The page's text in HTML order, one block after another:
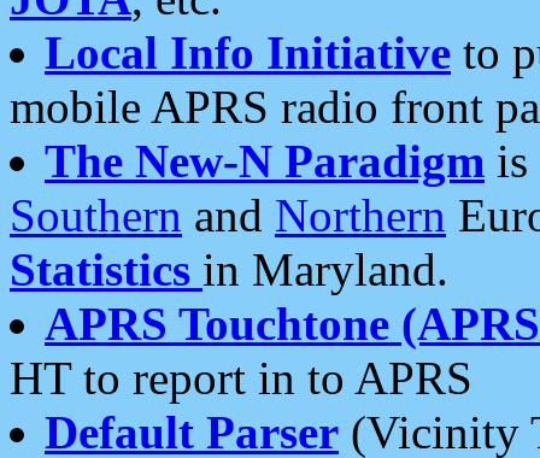
Local Info Initiative to
mobile APRS radio front
The New-N Paradigm is
Southern and Northern
Statistics in Maryland.
APRS Touchtone
HT to report in to APRS
Default Parser (Vicinity